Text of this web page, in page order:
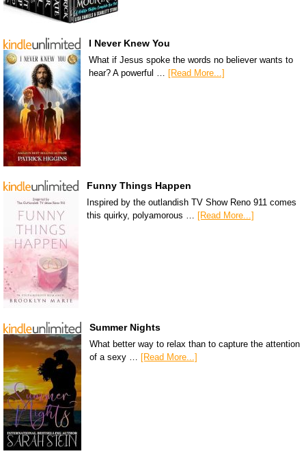
I Never Knew You
What if Jesus spoke the words no believer wants to
hear? A powerful … [Read More...]
Funny Things Happen
Inspired by the outlandish TV Show Reno 911 comes
this quirky, polyamorous … [Read More...]
Summer Nights
What better way to relax than to capture the attention
of a sexy … [Read More...]